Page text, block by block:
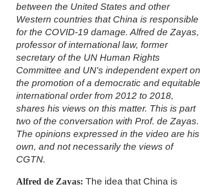
between the United States and other
Western countries that China is responsible
for the COVID-19 damage. Alfred de Zayas,
professor of international law, former
secretary of the UN Human Rights
Committee and UN's independent expert on
the promotion of a democratic and equitable
international order from 2012 to 2018,
shares his views on this matter. This is part
two of the conversation with Prof. de Zayas.
The opinions expressed in the video are his
own, and not necessarily the views of
CGTN.
Alfred de Zayas:The idea that China is